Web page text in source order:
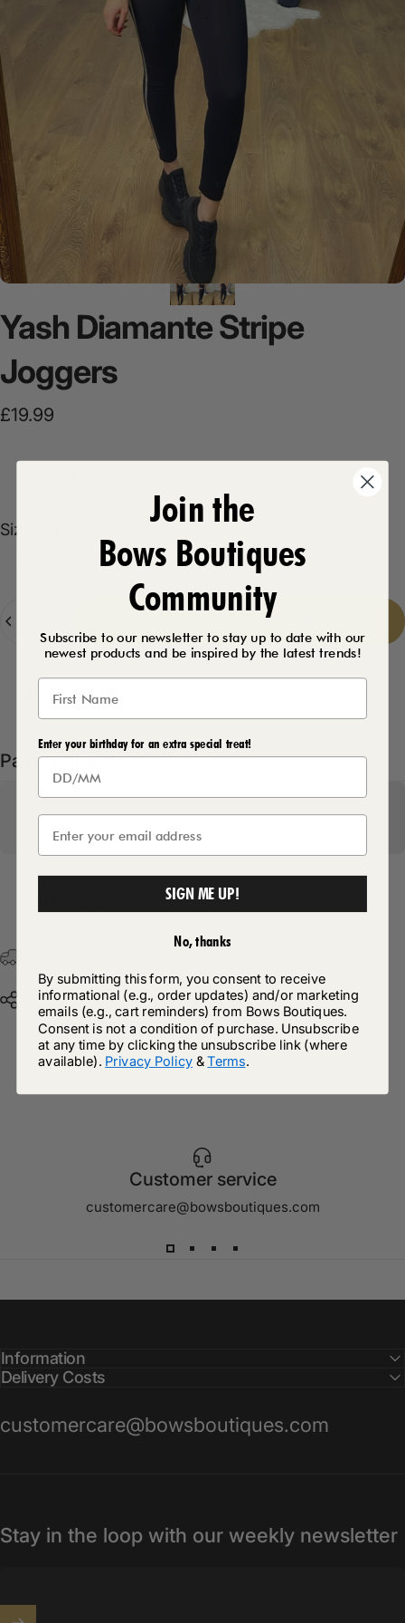
Yash DiamanteStripe
Joggers
£19.99
Size
Size:
10/12 12/14
£19.99
Delivery Details
Pairs well with
Share
Customer service
customercare@bowsboutiques.com
Information
Delivery Costs
customercare@bowsboutiques.com
Stay in the loop with our weekly newsletter
Join the
Bows Boutiques
Community
Subscribe to our newsletter to stay up to date with our
newest products and be inspired by the latest trends!
Enter your birthday for an extra special treat!
SIGN ME UP!
No, thanks
By submitting this form, you consent to receive
informational (e.g., order updates) and/or marketing
emails (e.g., cart reminders) from Bows Boutiques.
Consent is not a condition of purchase. Unsubscribe
at any time by clicking the unsubscribe link (where
available). Privacy Policy &Terms.